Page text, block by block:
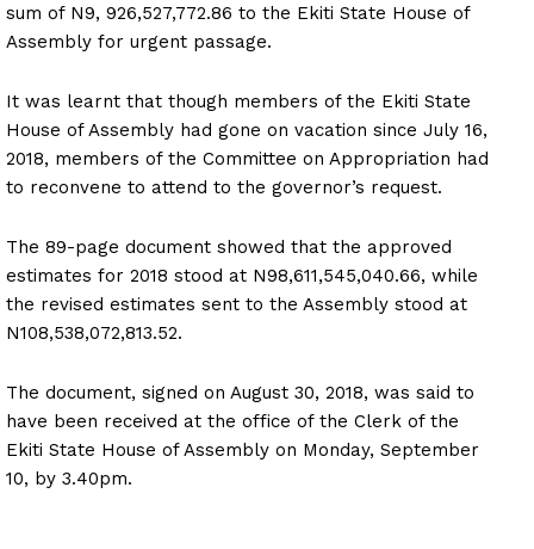
sum of N9, 926,527,772.86 to the Ekiti State House of
Assembly for urgent passage.
It was learnt that though members of the Ekiti State
House of Assembly had gone on vacation since July 16,
2018, members of the Committee on Appropriation had
to reconvene to attend to the governor’s request.
The 89-page document showed that the approved
estimates for 2018 stood at N98,611,545,040.66, while
the revised estimates sent to the Assembly stood at
N108,538,072,813.52.
The document, signed on August 30, 2018, was said to
have been received at the office of the Clerk of the
Ekiti State House of Assembly on Monday, September
10, by 3.40pm.